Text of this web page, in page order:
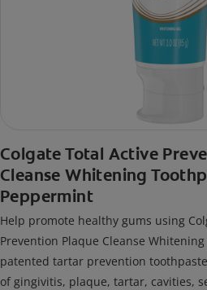
Colgate Total Active
Cleanse Whitening
Peppermint
Help promote healthy gums using
Prevention Plaque Cleanse
patented tartar prevention
of gingivitis, plaque, tartar, cavities,